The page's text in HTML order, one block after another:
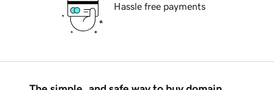
Hassle free payments